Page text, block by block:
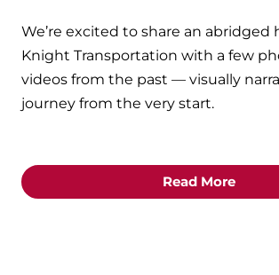
We’re excited to share an abridged
Knight Transportation with a few
videos from the past — visually
journey from the very start.
Read More